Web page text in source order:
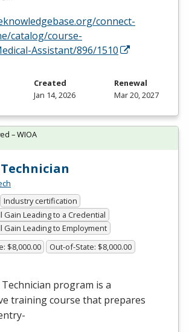
connect-
catalog/course-
Assistant/896/1510
Created
Jan 14, 2026
Renewal
Mar 20, 2027
Industry certification
Gain Leading to a Credential
Gain Leading to Employment
$8,000.00 Out-of-State: $8,000.00
program is a
training course that prepares
– WIOA